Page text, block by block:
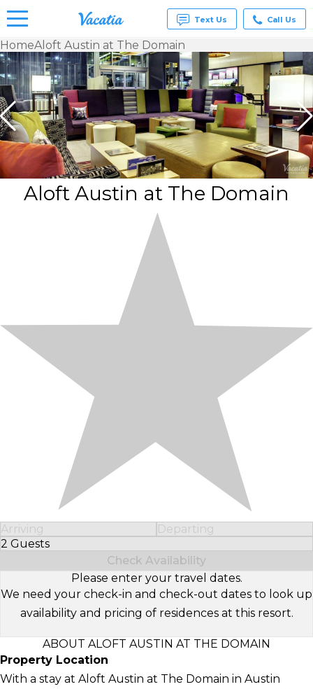
Vacation
Rentals -
Condos
& Suites
for Rent
at
Resorts |
Vacatia
Text Us Call Us
HomeAloft Austin at The Domain
Aloft Austin at The Domain
Arriving
Departing
2 Guests
Select Number of Guests
Check Availability
Please enter your travel dates.
We need your check-in and check-out dates to look up
availability and pricing of residences at this resort.
ABOUT ALOFT AUSTIN AT THE DOMAIN
Property Location
With a stay at Aloft Austin at The Domain in Austin